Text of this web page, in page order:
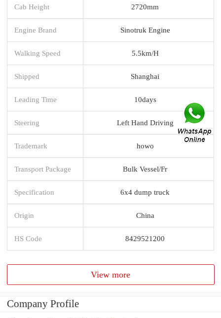
Cab Height 2720mm
Engine Brand Sinotruk Engine
Walking Speed 5.5km/H
Shipped Shanghai
Leading Time 10days
Steering Left Hand Driving
Trademark howo
Transport Package Bulk Vessel/Fr
Specification 6x4 dump truck
Origin China
HS Code 8429521200
View more
Company Profile